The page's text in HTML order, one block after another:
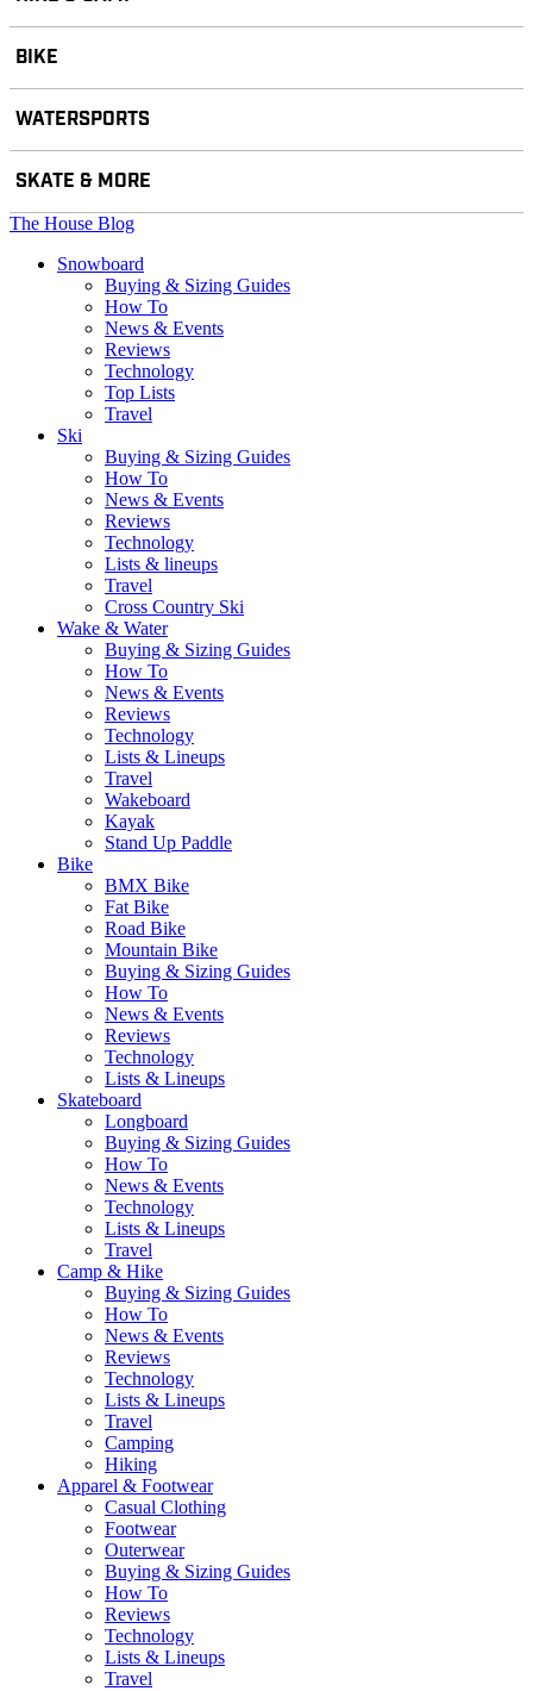
BIKE
WATERSPORTS
SKATE & MORE
The House Blog
Snowboard
Buying & Sizing Guides
How To
News & Events
Reviews
Technology
Top Lists
Travel
Ski
Buying & Sizing Guides
How To
News & Events
Reviews
Technology
Lists & lineups
Travel
Cross Country Ski
Wake & Water
Buying & Sizing Guides
How To
News & Events
Reviews
Technology
Lists & Lineups
Travel
Wakeboard
Kayak
Stand Up Paddle
Bike
BMX Bike
Fat Bike
Road Bike
Mountain Bike
Buying & Sizing Guides
How To
News & Events
Reviews
Technology
Lists & Lineups
Skateboard
Longboard
Buying & Sizing Guides
How To
News & Events
Technology
Lists & Lineups
Travel
Camp & Hike
Buying & Sizing Guides
How To
News & Events
Reviews
Technology
Lists & Lineups
Travel
Camping
Hiking
Apparel & Footwear
Casual Clothing
Footwear
Outerwear
Buying & Sizing Guides
How To
Reviews
Technology
Lists & Lineups
Travel